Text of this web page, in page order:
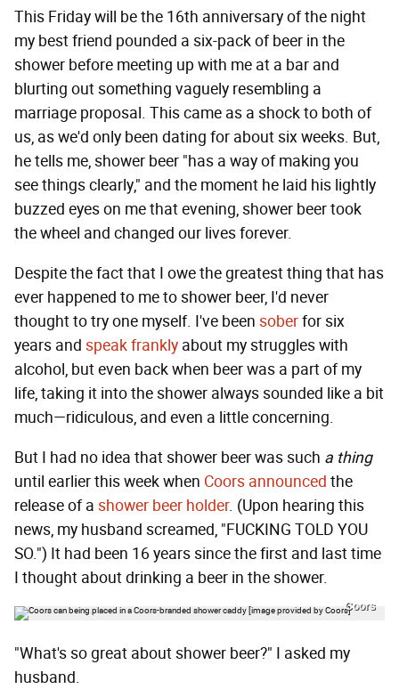
This Friday will be the 16th anniversary of the night
my best friend pounded a six-pack of beer in the
shower before meeting up with me at a bar and
blurting out something vaguely resembling a
marriage proposal. This came as a shock to both of
us, as we'd only been dating for about six weeks. But,
he tells me, shower beer "has a way of making you
see things clearly," and the moment he laid his lightly
buzzed eyes on me that evening, shower beer took
the wheel and changed our lives forever.
Despite the fact that I owe the greatest thing that has
ever happened to me to shower beer, I'd never
thought to try one myself. I've been soberfor six
years and speak frankly about my struggles with
alcohol, but even back when beer was a part of my
life, taking it into the shower always sounded like a bit
much—ridiculous, and even a little concerning.
But I had no idea that shower beer was such a thing
until earlier this week when Coors announced the
release of a shower beer holder. (Upon hearing this
news, my husband screamed, "FUCKING TOLD YOU
SO.") It had been 16 years since the first and last time
I thought about drinking a beer in the shower.
Coors
"What's so great about shower beer?" I asked my
husband.